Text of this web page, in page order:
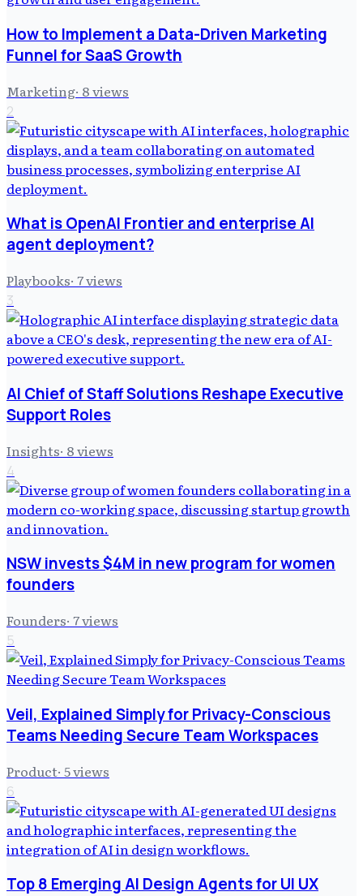
How to Implement a Data-Driven Marketing
Funnel for SaaS Growth
Marketing· 8views
2
What is OpenAI Frontier and enterprise AI
agent deployment?
Playbooks· 7views
3
AI Chief of Staff Solutions Reshape Executive
Support Roles
Insights· 8views
4
NSW invests $4M in new program for women
founders
Founders· 7views
5
Veil, Explained Simply for Privacy-Conscious
Teams Needing Secure Team Workspaces
Product· 5views
6
Top 8 Emerging AI Design Agents for UI UX